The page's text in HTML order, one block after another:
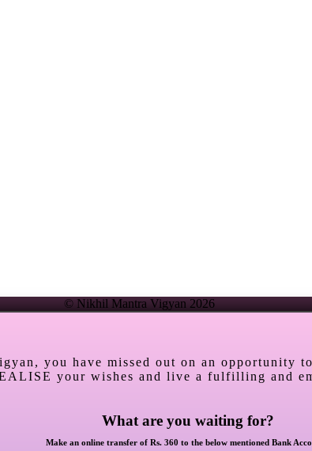
© Nikhil Mantra Vigyan 2026
you have missed out on an
your wishes and live a fulfilling and
What are you waiting for?
Make an online transfer of Rs. 360 to the below mentioned Bank